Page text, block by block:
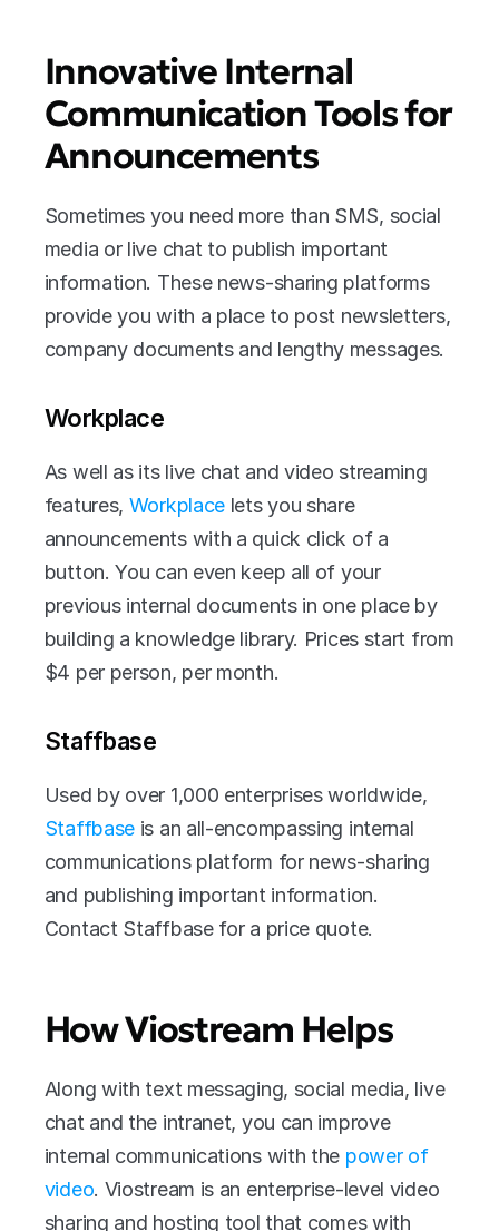
Innovative Internal
Communication Tools for
Announcements
Sometimes you need more than SMS, social
media or live chat to publish important
information. These news-sharing platforms
provide you with a place to post newsletters,
company documents and lengthy messages.
Workplace
As well as its live chat and video streaming
features, Workplace lets you share
announcements with a quick click of a
button. You can even keep all of your
previous internal documents in one place by
building a knowledge library. Prices start from
$4 per person, per month.
Staffbase
Staffbase is an all-encompassing internal
communications platform for news-sharing
and publishing important information.
Contact Staffbase for a price quote.
How Viostream Helps
Along with text messaging, social media, live
chat and the intranet, you can improve
internal communications with the power of
video. Viostream is an enterprise-level video
sharing and hosting tool that comes with